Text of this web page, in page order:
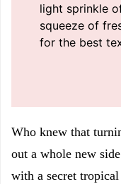
light sprinkle
squeeze of
for the best
Who knew that
out a whole new
with a secret